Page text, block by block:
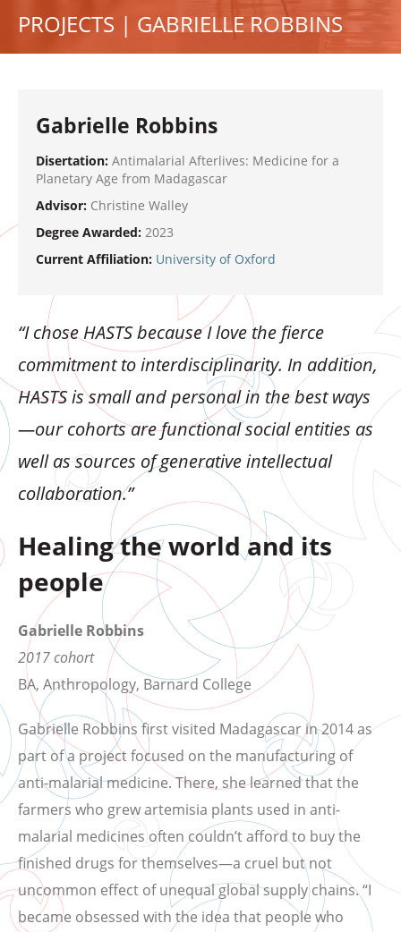
PROJECTS | GABRIELLE ROBBINS
Gabrielle Robbins
Disertation: Antimalarial Afterlives: Medicine for a
Planetary Age from Madagascar
Advisor: Christine Walley
Degree Awarded: 2023
Current Affiliation: University of Oxford
“I chose HASTS because I love the fierce
commitment to interdisciplinarity. In addition,
HASTS is small and personal in the best ways
—our cohorts are functional social entities as
well as sources of generative intellectual
collaboration.”
Healing the world and its
people
Gabrielle Robbins
2017 cohort
BA, Anthropology, Barnard College
Gabrielle Robbins first visited Madagascar in 2014 as
part of a project focused on the manufacturing of
anti-malarial medicine. There, she learned that the
farmers who grew artemisia plants used in anti-
malarial medicines often couldn’t afford to buy the
finished drugs for themselves—a cruel but not
uncommon effect of unequal global supply chains. “I
became obsessed with the idea that people who